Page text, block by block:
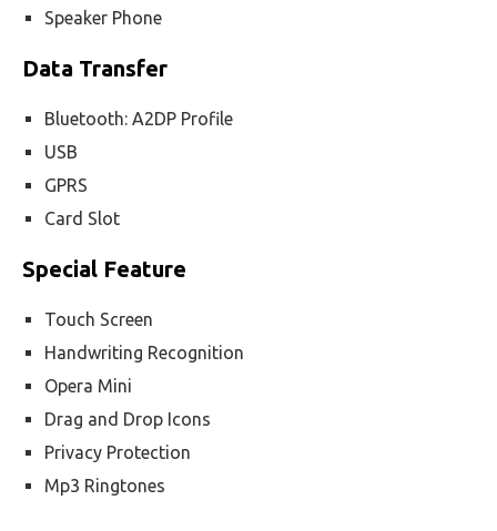
Speaker Phone
Data Transfer
Bluetooth: A2DP Profile
USB
GPRS
Card Slot
Special Feature
Touch Screen
Handwriting Recognition
Opera Mini
Drag and Drop Icons
Privacy Protection
Mp3 Ringtones